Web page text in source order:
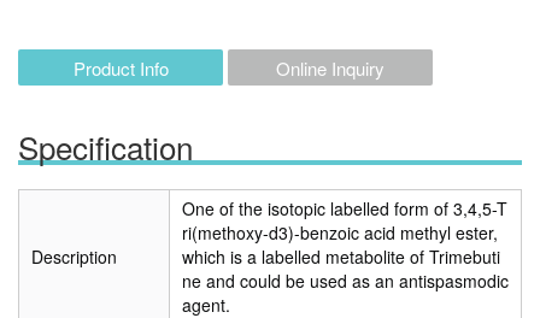
Product Info Online Inquiry
Specification
Description
One of the isotopic labelled form of 3,4,5-T
ri(methoxy-d3)-benzoic acid methyl ester,
which is a labelled metabolite of Trimebuti
ne and could be used as an antispasmodic
agent.